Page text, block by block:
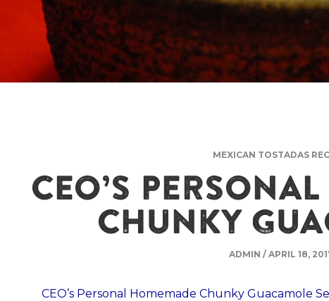
MEXICAN TOSTADAS
CEO’S
CHUNKY
ADMIN / APRIL 18,
CEO’s Personal Homemade Chunky Guacamole